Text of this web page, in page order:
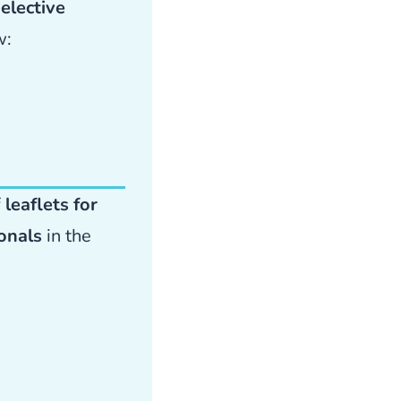
leaflets for
in the